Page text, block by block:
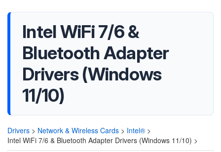
Intel WiFi 7/6 &
Bluetooth Adapter
Drivers (Windows
11/10)
Drivers > Network & Wireless Cards > Intel® >
Intel WiFi 7/6 & Bluetooth Adapter Drivers (Windows 11/10) >